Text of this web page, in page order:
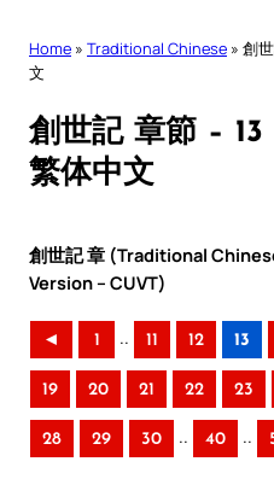
Home » Traditional Chinese » 創
文
創世記 章節 –
繁体中文
創世記 章 (Traditional
Version – CUVT)
◄ 1 .. 11 12 13
19 20 21 22 23
28 29 30 .. 40 ..